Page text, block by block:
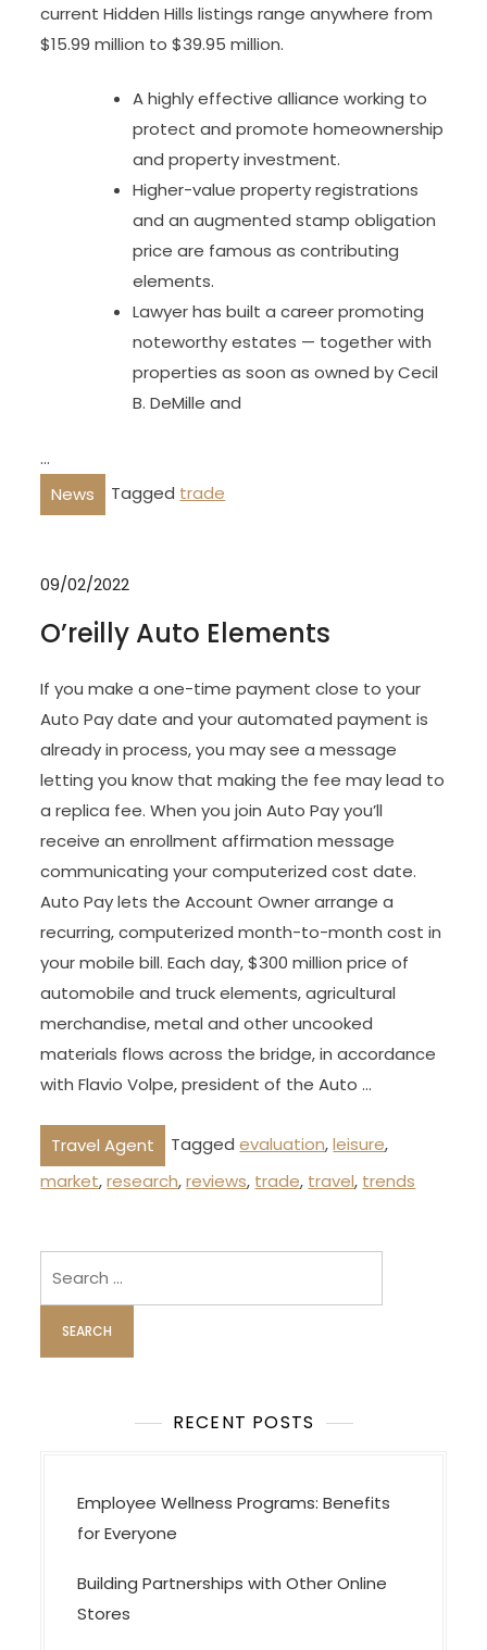
current Hidden Hills listings range anywhere from
$15.99 million to $39.95 million.
A highly effective alliance working to
protect and promote homeownership
and property investment.
Higher-value property registrations
and an augmented stamp obligation
price are famous as contributing
elements.
Lawyer has built a career promoting
noteworthy estates — together with
properties as soon as owned by Cecil
B. DeMille and
…
News
Tagged trade
09/02/2022
O’reilly Auto Elements
If you make a one-time payment close to your
Auto Pay date and your automated payment is
already in process, you may see a message
letting you know that making the fee may lead to
a replica fee. When you join Auto Pay you’ll
receive an enrollment affirmation message
communicating your computerized cost date.
Auto Pay lets the Account Owner arrange a
recurring, computerized month-to-month cost in
your mobile bill. Each day, $300 million price of
automobile and truck elements, agricultural
merchandise, metal and other uncooked
materials flows across the bridge, in accordance
with Flavio Volpe, president of the Auto …
Travel Agent Taggedevaluation,leisure,
market,research,reviews, trade, travel, trends
RECENT POSTS
Employee Wellness Programs: Benefits
for Everyone
Building Partnerships with Other Online
Stores